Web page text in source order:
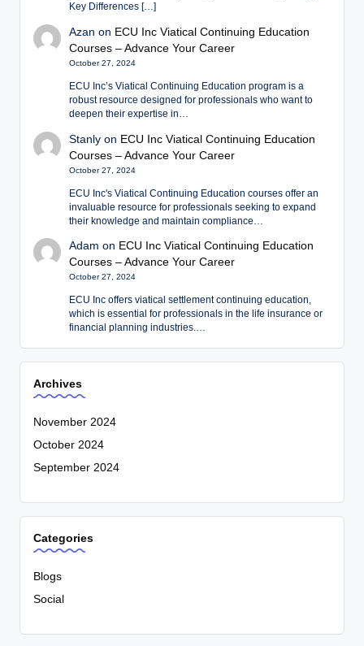
Key Differences […]
Azan on ECU Inc Viatical Continuing Education
Courses – Advance Your Career
October 27, 2024
ECU Inc’s Viatical Continuing Education program is a
robust resource designed for professionals who want to
deepen their expertise in…
Stanly on ECU Inc Viatical Continuing Education
Courses – Advance Your Career
October 27, 2024
ECU Inc's Viatical Continuing Education courses offer an
invaluable resource for professionals seeking to expand
their knowledge and maintain compliance…
Adam on ECU Inc Viatical Continuing Education
Courses – Advance Your Career
October 27, 2024
ECU Inc offers viatical settlement continuing education,
which is essential for professionals in the life insurance or
financial planning industries.…
Archives
November 2024
October 2024
September 2024
Categories
Blogs
Social